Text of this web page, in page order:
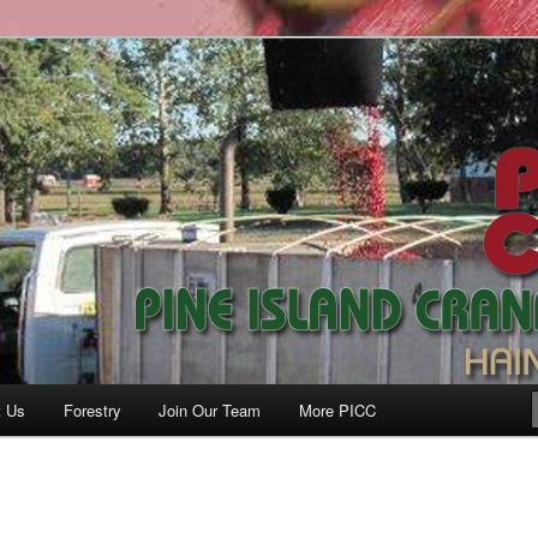
Co., Inc.
Us Forestry Join Our Team More PICC